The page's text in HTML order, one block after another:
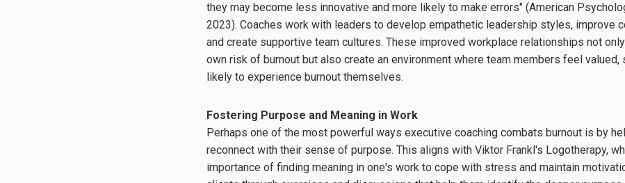
they may become less innovative and more likely to make errors" (American
2023). Coaches work with leaders to develop empathetic leadership styles, improve
and create supportive team cultures. These improved workplace relationships not
own risk of burnout but also create an environment where team members feel valued,
likely to experience burnout themselves.
Fostering Purpose and Meaning in Work
Perhaps one of the most powerful ways executive coaching combats burnout is by
reconnect with their sense of purpose. This aligns with Viktor Frankl's Logotherapy,
importance of finding meaning in one's work to cope with stress and maintain